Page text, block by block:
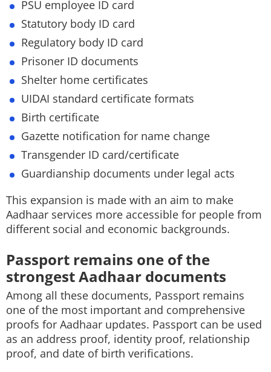
PSU employee ID card
Statutory body ID card
Regulatory body ID card
Prisoner ID documents
Shelter home certificates
UIDAI standard certificate formats
Birth certificate
Gazette notification for name change
Transgender ID card/certificate
Guardianship documents under legal acts
This expansion is made with an aim to make
Aadhaar services more accessible for people from
different social and economic backgrounds.
Passport remains one of the
strongest Aadhaar documents
Among all these documents, Passport remains
one of the most important and comprehensive
proofs for Aadhaar updates. Passport can be used
as an address proof, identity proof, relationship
proof, and date of birth verifications.